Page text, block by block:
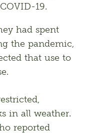
19.
had spent
the pandemic,
that use to
in all weather.
reported